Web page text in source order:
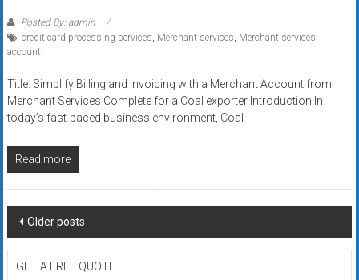
Posted By: admin
credit card processing services Merchant services Merchant services
account
Title: Simplify Billing and Invoicing with a Merchant Account from
Merchant Services Complete for a Coal exporter Introduction In
today’s fast-paced business environment, Coal
Read more
Posts
navigation
Older posts
GET A FREE QUOTE